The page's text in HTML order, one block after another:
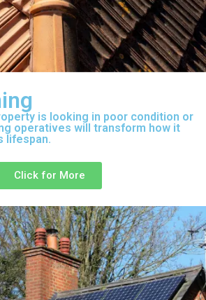
is looking in poor condition or
operatives will transform how it
lifespan.
Click for More